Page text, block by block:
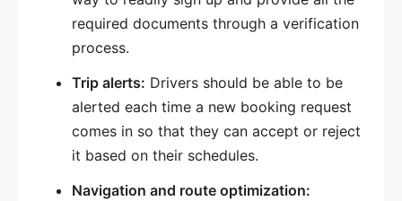
required documents through a verification
process.
Trip alerts: Drivers should be able to be
alerted each time a new booking request
comes in so that they can accept or reject
it based on their schedules.
Navigation and route optimization: